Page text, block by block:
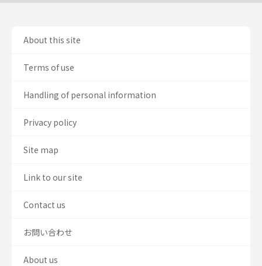
About this site
Terms of use
Handling of personal information
Privacy policy
Site map
Link to our site
Contact us
お問い合わせ
About us